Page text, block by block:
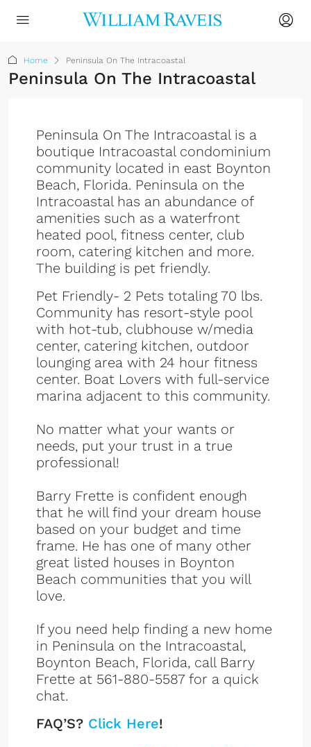
Home Peninsula On The Intracoastal
Peninsula On The Intracoastal
Peninsula On The Intracoastal is a
boutique Intracoastal condominium
community located in east Boynton
Beach, Florida. Peninsula on the
Intracoastal has an abundance of
amenities such as a waterfront
heated pool, fitness center, club
room, catering kitchen and more.
The building is pet friendly.
Pet Friendly- 2 Pets totaling 70 lbs.
Community has resort-style pool
with hot-tub, clubhouse w/media
center, catering kitchen, outdoor
lounging area with 24 hour fitness
center. Boat Lovers with full-service
marina adjacent to this community.
No matter what your wants or
needs, put your trust in a true
professional!
Barry Frette is confident enough
that he will find your dream house
based on your budget and time
frame. He has one of many other
great listed houses in Boynton
Beach communities that you will
love.
If you need help finding a new home
in Peninsula on the Intracoastal,
Boynton Beach, Florida, call Barry
Frette at 561-880-5587 for a quick
chat.
FAQ’S? Click Here!